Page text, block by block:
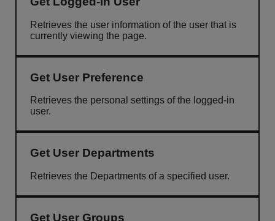
Retrieves the user information of the user that is
currently viewing the page.
Get User Preference
Retrieves the personal settings of the logged-in
user.
Get User Departments
Retrieves the Departments of a specified user.
Get User Groups